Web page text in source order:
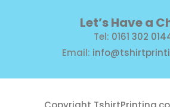
Let’s Have a
Tel: 0161 302
Email: